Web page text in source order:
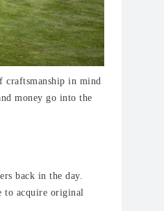
craftsmanship in mind
money go into the
back in the day.
to acquire original